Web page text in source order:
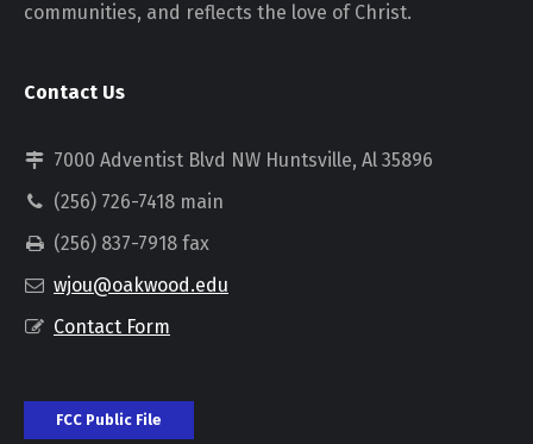
communities, and reflects the love of Christ.
Contact Us
7000 Adventist Blvd NW Huntsville, Al 35896
(256) 726-7418 main
(256) 837-7918 fax
wjou@oakwood.edu
Contact Form
FCC Public File